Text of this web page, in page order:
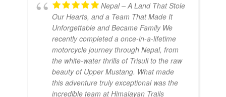
Nepal – A Land That Stole
Our Hearts, and a Team That Made It
Unforgettable and Became Family We
recently completed a once-in-a-lifetime
motorcycle journey through Nepal, from
the white-water thrills of Trisuli to the raw
beauty of Upper Mustang. What made
this adventure truly exceptional was the
incredible team at Himalayan Trails